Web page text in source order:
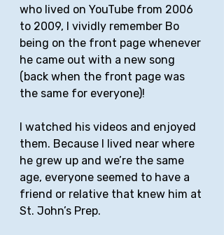
who lived on YouTube from 2006
to 2009, I vividly remember Bo
being on the front page whenever
he came out with a new song
(back when the front page was
the same for everyone)!
I watched his videos and enjoyed
them. Because I lived near where
he grew up and we’re the same
age, everyone seemed to have a
friend or relative that knew him at
St. John’s Prep.